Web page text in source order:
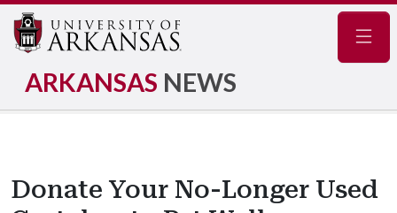
ARKANSAS NEWS
Donate Your No-Longer Used